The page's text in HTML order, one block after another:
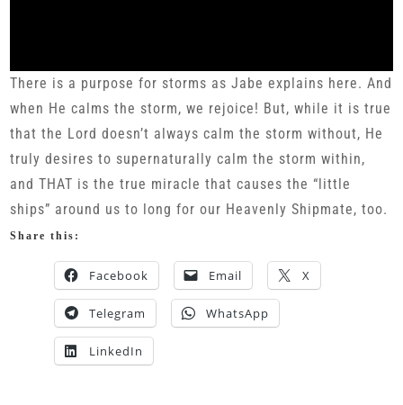
There is a purpose for storms as Jabe explains here. And
when He calms the storm, we rejoice! But, while it is true
that the Lord doesn’t always calm the storm without, He
truly desires to supernaturally calm the storm within,
and THAT is the true miracle that causes the “little
ships” around us to long for our Heavenly Shipmate, too.
Share this:
Facebook Email X
Telegram WhatsApp
LinkedIn